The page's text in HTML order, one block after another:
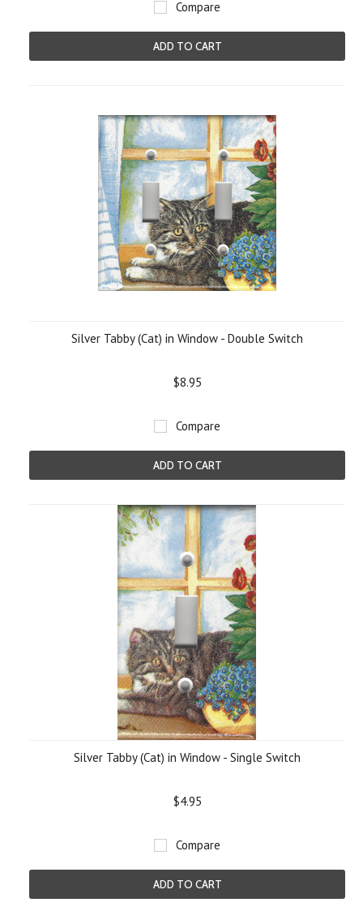
Compare
ADD TO CART
Silver Tabby (Cat) in Window - Double Switch
$8.95
Compare
ADD TO CART
Silver Tabby (Cat) in Window - Single Switch
$4.95
Compare
ADD TO CART